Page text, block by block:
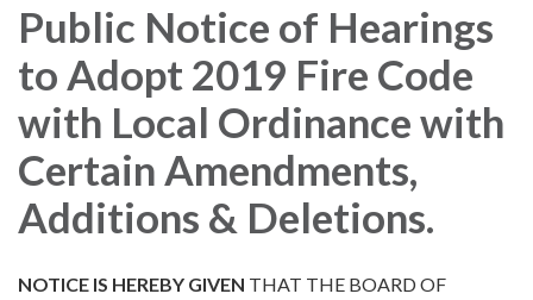
Public Notice of Hearings
to Adopt 2019 Fire Code
with Local Ordinance with
Certain Amendments,
Additions & Deletions.
NOTICE IS HEREBY GIVEN THAT THE BOARD OF